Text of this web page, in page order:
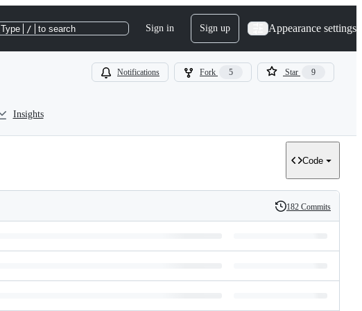
Type / to search Sign in Sign up Appearance settings
Notifications Fork 5 Star 9
Insights
Code
History
182 Commits